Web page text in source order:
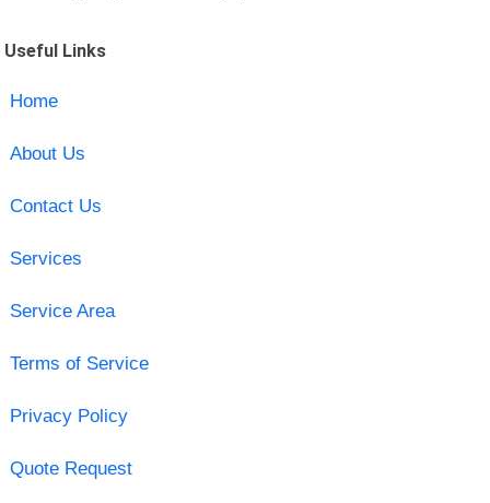
Useful Links
Home
About Us
Contact Us
Services
Service Area
Terms of Service
Privacy Policy
Quote Request